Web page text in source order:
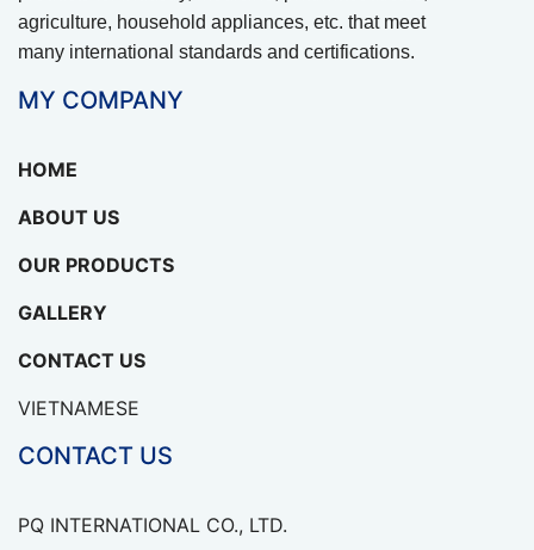
agriculture, household appliances, etc. that meet
many international standards and certifications.
MY COMPANY
HOME
ABOUT US
OUR PRODUCTS
GALLERY
CONTACT US
VIETNAMESE
CONTACT US
PQ INTERNATIONAL CO., LTD.